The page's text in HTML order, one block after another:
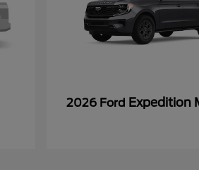
2026 Ford Expedition